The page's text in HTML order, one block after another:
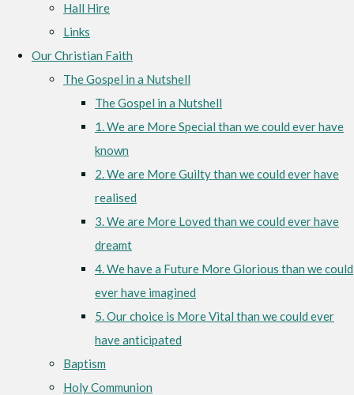
Hall Hire
Links
Our Christian Faith
The Gospel in a Nutshell
The Gospel in a Nutshell
1. We are More Special than we could ever have
known
2. We are More Guilty than we could ever have
realised
3. We are More Loved than we could ever have
dreamt
4. We have a Future More Glorious than we could
ever have imagined
5. Our choice is More Vital than we could ever
have anticipated
Baptism
Holy Communion